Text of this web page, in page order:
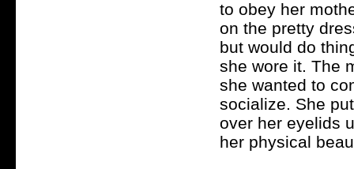
to obey her
on the pretty
but would do
she wore it. The
she wanted to
socialize. She
over her eyelids
her physical